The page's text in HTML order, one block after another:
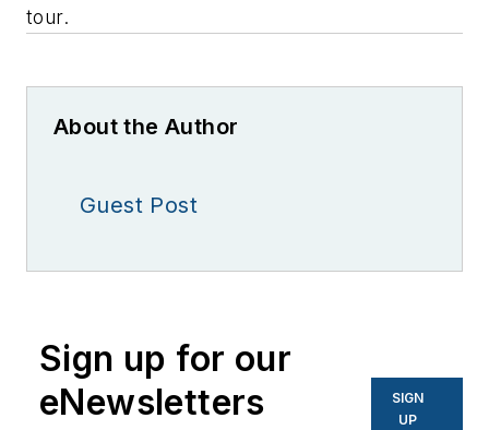
tour.
About the Author
Guest Post
Sign up for our
eNewsletters
SIGN
UP